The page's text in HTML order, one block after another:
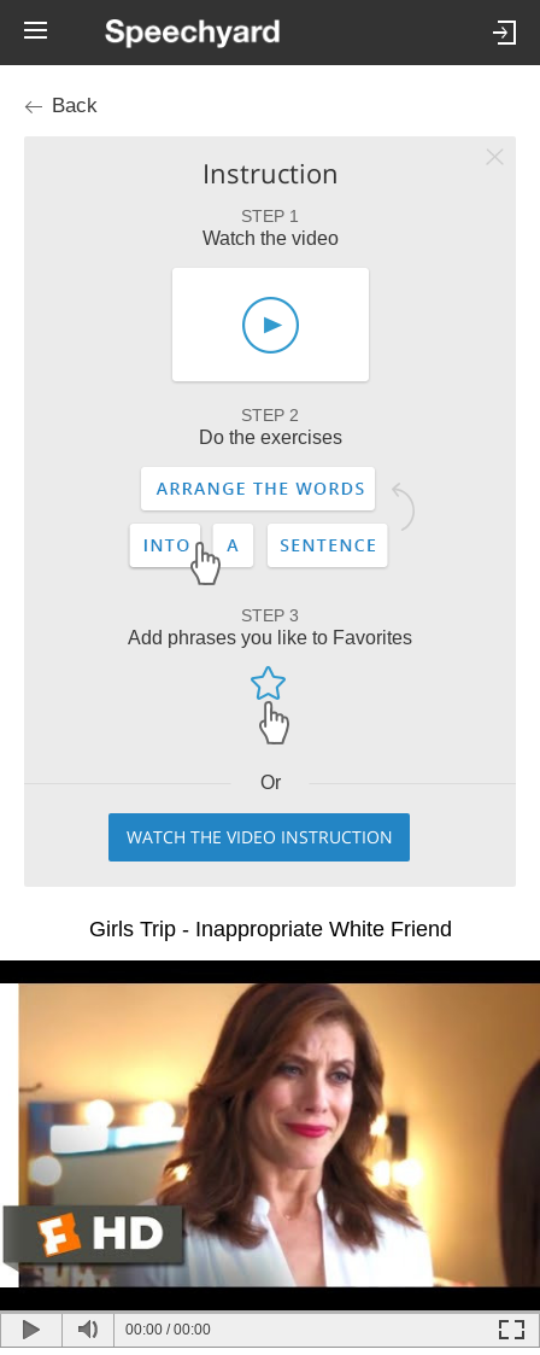
Back
Instruction
STEP 1
Watch the video
STEP 2
Do the exercises
STEP 3
Add phrases you like to Favorites
Or
WATCH THE VIDEO INSTRUCTION
Girls Trip - Inappropriate White Friend
00:00 /00:00